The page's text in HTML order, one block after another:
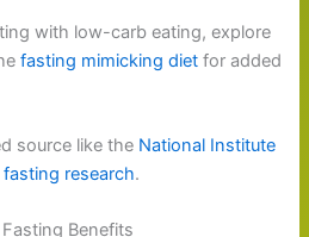
with low-carb eating, explore
fasting mimicking diet for added
source like the National Institute
research.
Benefits